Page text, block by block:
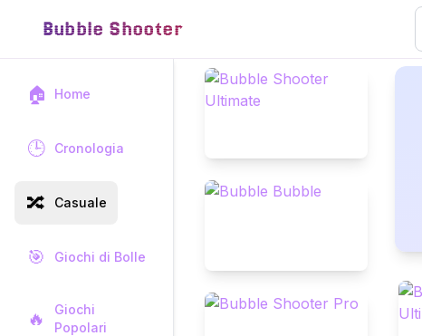
Bubble Shooter
🏠 Home
🕒 Cronologia
🔀 Casuale
🎯 Giochi di Bolle
🔥
Giochi
Popolari